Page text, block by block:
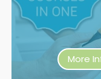
More